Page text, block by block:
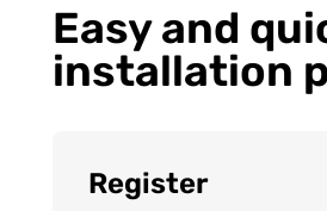
Easy and
installation
Register